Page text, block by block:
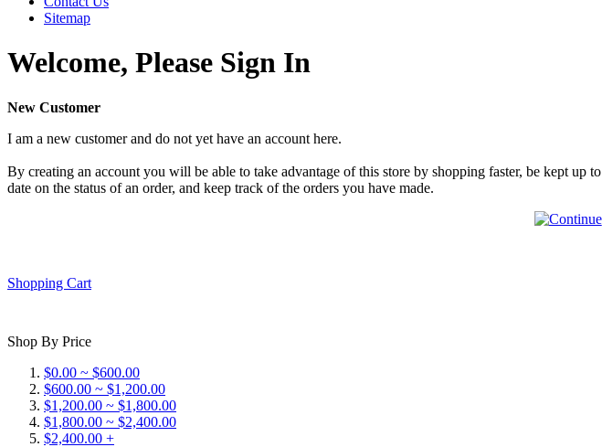
Sitemap
Welcome, Please Sign In
New Customer
I am a new customer and do not yet have an account here.
By creating an account you will be able to take advantage of this store by shopping faster, be kept up to
date on the status of an order, and keep track of the orders you have made.
Shopping Cart
Shop By Price
$0.00 ~ $600.00
$600.00 ~ $1,200.00
$1,200.00 ~ $1,800.00
$1,800.00 ~ $2,400.00
$2,400.00 +